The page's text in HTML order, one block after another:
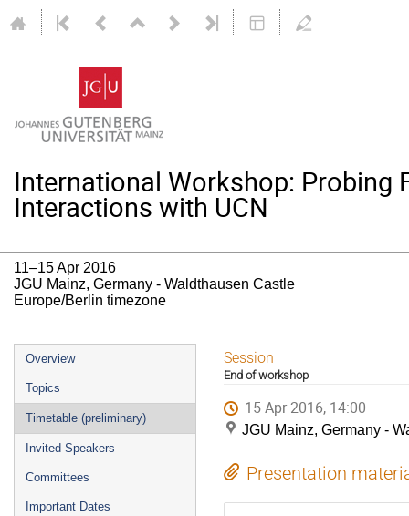
International Workshop: Probing
Interactions with UCN
11–15 Apr 2016
JGU Mainz, Germany - Waldthausen Castle
Europe/Berlin timezone
Event
menu
Overview
Topics
Timetable (preliminary)
Invited Speakers
Committees
Important Dates
Session
End of workshop
15 Apr 2016, 14:00
JGU Mainz, Germany -
Presentation